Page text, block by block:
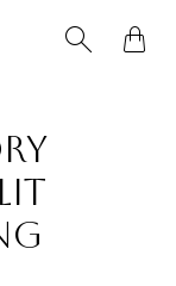
 